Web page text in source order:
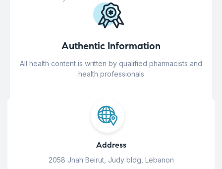
Authentic Information
All health content is written by qualified pharmacists and
health professionals
Address
2058 Jnah Beirut, Judy bldg, Lebanon